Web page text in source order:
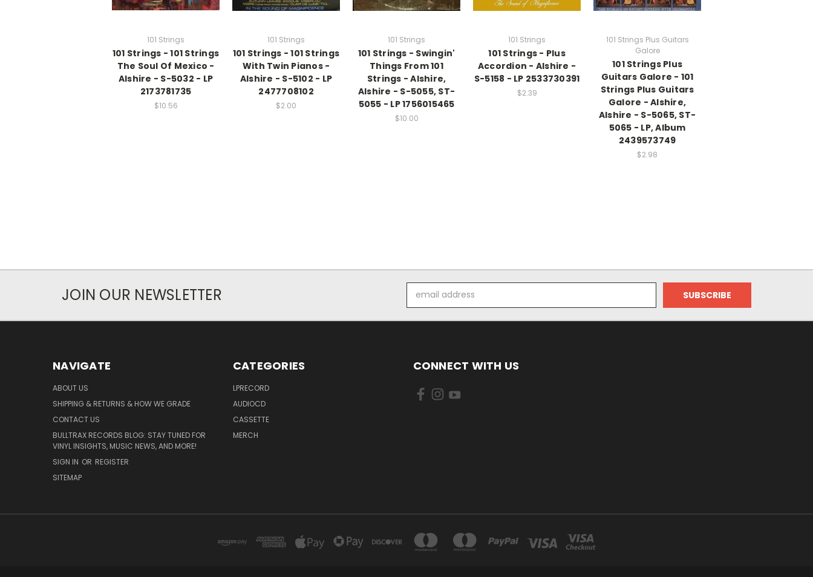
101 Strings
101 Strings - 101 Strings
The Soul Of Mexico -
Alshire - S-5032 - LP
2173781735
$10.56
101 Strings
101 Strings - 101 Strings
With Twin Pianos -
Alshire - S-5102 - LP
2477708102
$2.00
101 Strings
101 Strings - Swingin'
Things From 101
Strings - Alshire,
Alshire - S-5055, ST-
5055 - LP 1756015465
$10.00
101 Strings
101 Strings - Plus
Accordion - Alshire -
S-5158 - LP 2533730391
$2.39
101 Strings Plus Guitars
Galore
101 Strings Plus
Guitars Galore - 101
Strings Plus Guitars
Galore - Alshire,
Alshire - S-5065, ST-
5065 - LP, Album
2439573749
$2.98
JOIN OUR NEWSLETTER
Address
NAVIGATE
ABOUT US
SHIPPING & RETURNS & HOW WE GRADE
CONTACT US
BULLTRAX RECORDS BLOG: STAY TUNED FOR
VINYL INSIGHTS, MUSIC NEWS, AND MORE!
SIGN IN OR REGISTER
SITEMAP
CATEGORIES
LPRECORD
AUDIOCD
CASSETTE
MERCH
CONNECT WITH US